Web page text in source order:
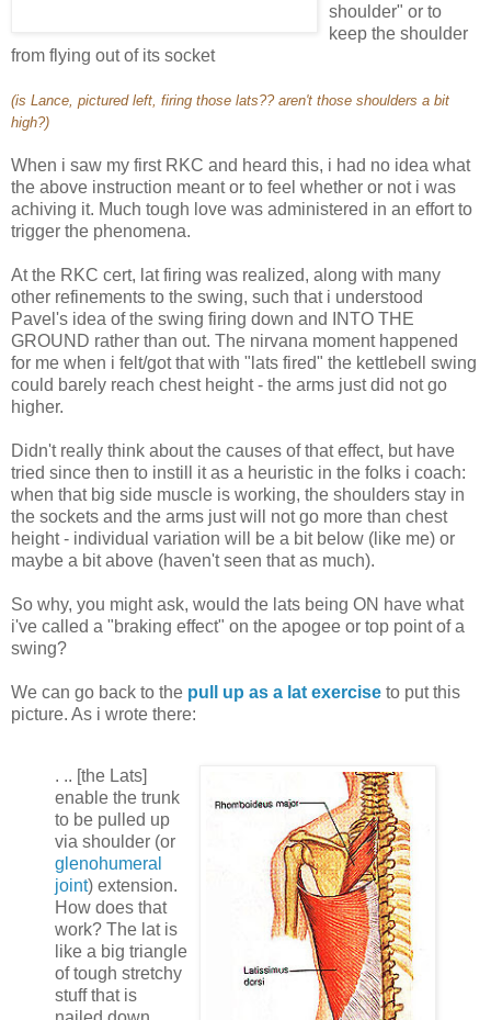
shoulder" or to
keep the shoulder
from flying out of its socket
(is Lance, pictured left, firing those lats?? aren't those shoulders a bit
high?)
When i saw my first RKC and heard this, i had no idea what
the above instruction meant or to feel whether or not i was
achiving it. Much tough love was administered in an effort to
trigger the phenomena.
At the RKC cert, lat firing was realized, along with many
other refinements to the swing, such that i understood
Pavel's idea of the swing firing down and INTO THE
GROUND rather than out. The nirvana moment happened
for me when i felt/got that with "lats fired" the kettlebell swing
could barely reach chest height - the arms just did not go
higher.
Didn't really think about the causes of that effect, but have
tried since then to instill it as a heuristic in the folks i coach:
when that big side muscle is working, the shoulders stay in
the sockets and the arms just will not go more than chest
height - individual variation will be a bit below (like me) or
maybe a bit above (haven't seen that as much).
So why, you might ask, would the lats being ON have what
i've called a "braking effect" on the apogee or top point of a
swing?
We can go back to the pull up as a lat exercise to put this
picture. As i wrote there:
. .. [the Lats]
enable the trunk
to be pulled up
via shoulder (or
glenohumeral
joint) extension.
How does that
work? The lat is
like a big triangle
of tough stretchy
stuff that is